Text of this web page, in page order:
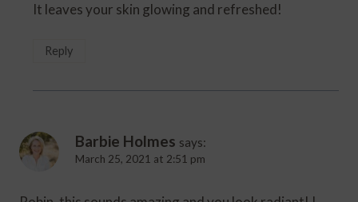
It leaves your skin glowing and refreshed!
Reply
Barbie Holmes says:
March 25, 2021 at 2:51 pm